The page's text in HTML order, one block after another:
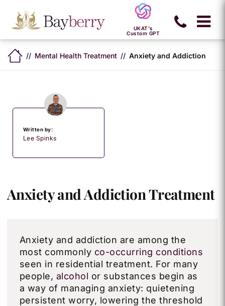
UKAT's
Custom GPT
Mental Health Treatment Anxiety and Addiction
Written by:
Lee Spinks
Anxiety and Addiction Treatment
Anxiety and addiction are among the
most commonly co-occurring conditions
seen in residential treatment. For many
people, alcohol or substances begin as
a way of managing anxiety: quietening
persistent worry, lowering the threshold